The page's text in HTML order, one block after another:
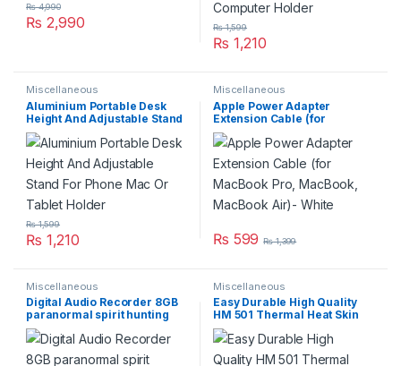
₨ 2,990
₨4,990
₨ 1,210
₨1,599
Miscellaneous
Aluminium Portable Desk
Height And Adjustable Stand
For Phone Mac Or Tablet
Holder
₨ 1,210
₨1,599
Miscellaneous
Apple Power Adapter
Extension Cable (for
MacBook Pro, MacBook,
MacBook Air)- White
₨ 599 ₨1,399
Miscellaneous
Digital Audio Recorder 8GB
paranormal spirit hunting
Mp3 Lecture Recorder
Miscellaneous
Easy Durable High Quality
HM 501 Thermal Heat Skin
Paste Used for PC CPU GPU
Chipset Motherboard